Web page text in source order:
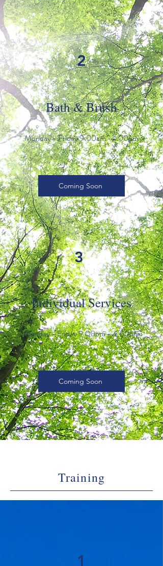
2
Bath & Brush
Monday - Friday 9:00am -4:00pm
Coming Soon
3
Individual Services
Monday - Friday 9:00pm - 4:00pm
Coming Soon
Training
1